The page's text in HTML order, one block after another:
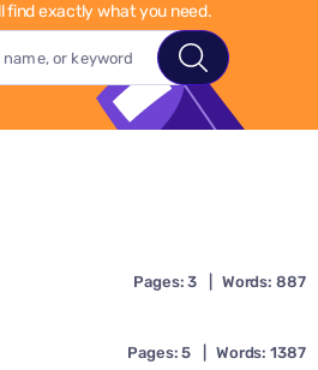
find exactly what you need.
Pages: 3 Words: 887
Pages: 5 Words: 1387